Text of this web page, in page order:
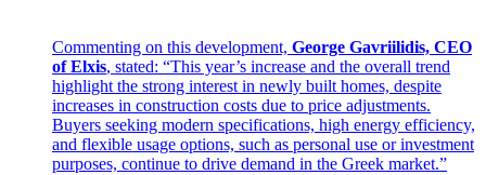
Commenting on this development, George Gavriilidis, CEO
of Elxis, stated: “This year’s increase and the overall trend
highlight the strong interest in newly built homes, despite
increases in construction costs due to price adjustments.
Buyers seeking modern specifications, high energy efficiency,
and flexible usage options, such as personal use or investment
purposes, continue to drive demand in the Greek market.”